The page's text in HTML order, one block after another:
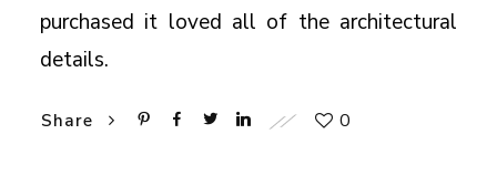
purchased it loved all of the architectural
details.
Share 0